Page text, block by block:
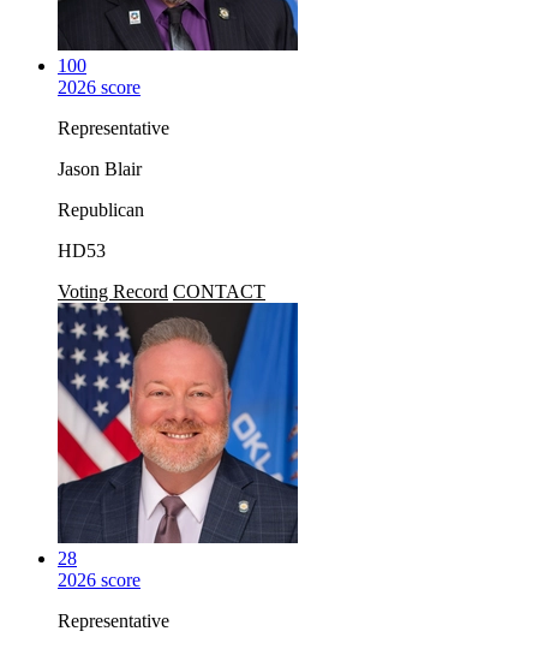
100
2026 score
Representative
Jason Blair
Republican
HD53
Voting Record CONTACT
28
2026 score
Representative